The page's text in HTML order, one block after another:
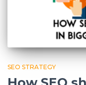
SEO STRATEGY